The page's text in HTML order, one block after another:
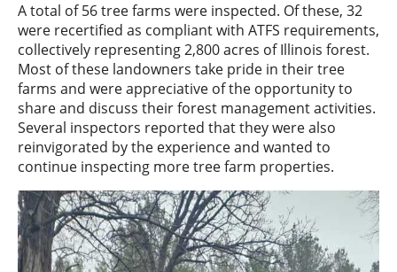
A total of 56 tree farms were inspected. Of these, 32
were recertified as compliant with ATFS requirements,
collectively representing 2,800 acres of Illinois forest.
Most of these landowners take pride in their tree
farms and were appreciative of the opportunity to
share and discuss their forest management activities.
Several inspectors reported that they were also
reinvigorated by the experience and wanted to
continue inspecting more tree farm properties.